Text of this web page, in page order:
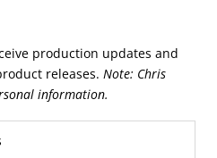
production updates and
releases. Note: Chris
information.